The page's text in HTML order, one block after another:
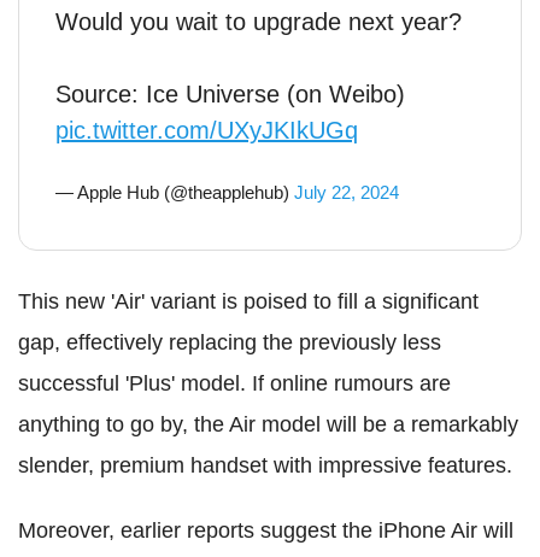
Would you wait to upgrade next year?
Source: Ice Universe (on Weibo)
pic.twitter.com/UXyJKIkUGq
— Apple Hub (@theapplehub) July 22, 2024
This new 'Air' variant is poised to fill a significant
gap, effectively replacing the previously less
successful 'Plus' model. If online rumours are
anything to go by, the Air model will be a remarkably
slender, premium handset with impressive features.
Moreover, earlier reports suggest the iPhone Air will